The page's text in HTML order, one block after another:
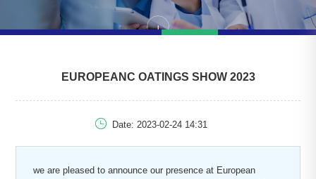
EUROPEANC OATINGS SHOW 2023
 Date: 2023-02-24 14:31
we are pleased to announce our presence at European